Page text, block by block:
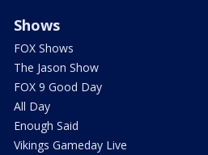
Shows
FOX Shows
The Jason Show
FOX 9 Good Day
All Day
Enough Said
Vikings Gameday Live